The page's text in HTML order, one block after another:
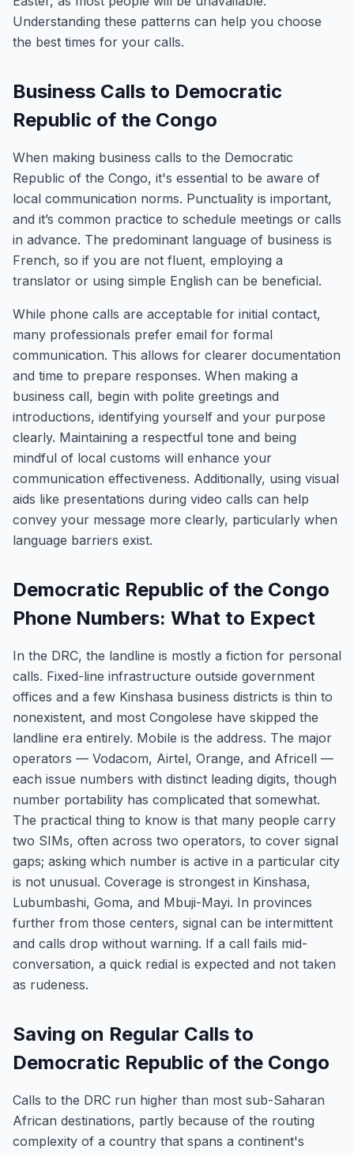
Understanding these patterns can help you choose
the best times for your calls.
Business Calls to Democratic
Republic of the Congo
When making business calls to the Democratic
Republic of the Congo, it's essential to be aware of
local communication norms. Punctuality is important,
and it’s common practice to schedule meetings or calls
in advance. The predominant language of business is
French, so if you are not fluent, employing a
translator or using simple English can be beneficial.
While phone calls are acceptable for initial contact,
many professionals prefer email for formal
communication. This allows for clearer documentation
and time to prepare responses. When making a
business call, begin with polite greetings and
introductions, identifying yourself and your purpose
clearly. Maintaining a respectful tone and being
mindful of local customs will enhance your
communication effectiveness. Additionally, using visual
aids like presentations during video calls can help
convey your message more clearly, particularly when
language barriers exist.
Democratic Republic of the Congo
Phone Numbers: What to Expect
In the DRC, the landline is mostly a fiction for personal
calls. Fixed-line infrastructure outside government
offices and a few Kinshasa business districts is thin to
nonexistent, and most Congolese have skipped the
landline era entirely. Mobile is the address. The major
operators — Vodacom, Airtel, Orange, and Africell —
each issue numbers with distinct leading digits, though
number portability has complicated that somewhat.
The practical thing to know is that many people carry
two SIMs, often across two operators, to cover signal
gaps; asking which number is active in a particular city
is not unusual. Coverage is strongest in Kinshasa,
Lubumbashi, Goma, and Mbuji-Mayi. In provinces
further from those centers, signal can be intermittent
and calls drop without warning. If a call fails mid-
conversation, a quick redial is expected and not taken
as rudeness.
Saving on Regular Calls to
Democratic Republic of the Congo
Calls to the DRC run higher than most sub-Saharan
African destinations, partly because of the routing
complexity of a country that spans a continent's